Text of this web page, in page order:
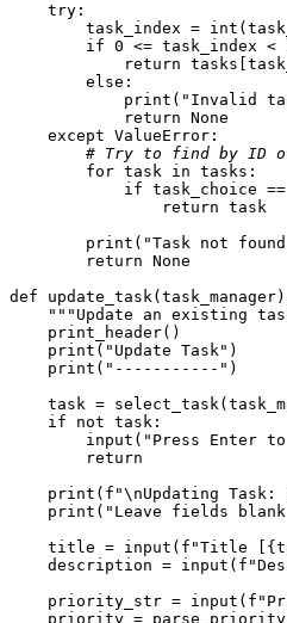
try :
        task_index =
int
if 0 <= task_index <
return
else :
print ( "Invalid
return None
except ValueError:
# Try to find by ID
for task in tasks:
if task_choice
return task
print ( "Task not
return None
def
update_task( task_manager
"""Update an existing
    print_header()
print ( "Update Task" )
print ( "-----------" )
task =
if
not task:
input ( "Press Enter
return
print ( f"\nUpdating Task:
print ( "Leave fields
    title =
input ( f"Title [
    description =
input (
    priority_str =
input (
priority =